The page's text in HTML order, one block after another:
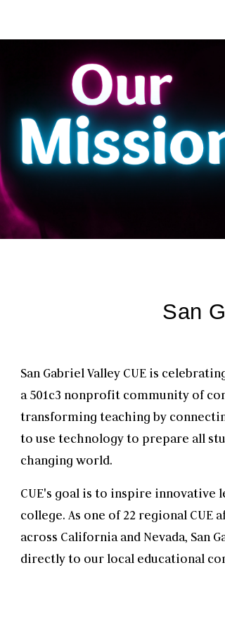
San
San Gabriel Valley CUE is
a 501c3 nonprofit community of
transforming teaching by
to use technology to prepare all
changing world.
CUE's goal is to inspire
college. As one of 22 regional
across California and Nevada, San
directly to our local educational